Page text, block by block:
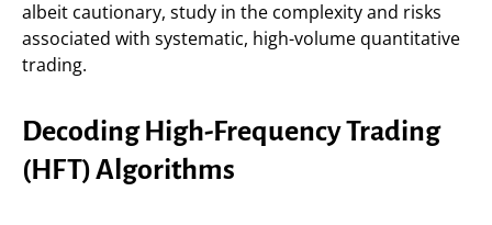
albeit cautionary, study in the complexity and risks
associated with systematic, high-volume quantitative
trading.
Decoding High-Frequency Trading
(HFT) Algorithms